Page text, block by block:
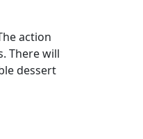
action
There will
dessert